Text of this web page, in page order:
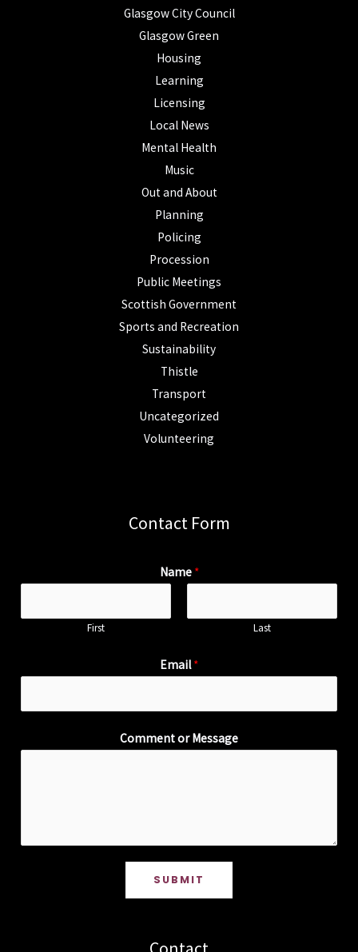
Glasgow City Council
Glasgow Green
Housing
Learning
Licensing
Local News
Mental Health
Music
Out and About
Planning
Policing
Procession
Public Meetings
Scottish Government
Sports and Recreation
Sustainability
Thistle
Transport
Uncategorized
Volunteering
Contact Form
Name *
First Last
Email*
Comment or Message
SUBMIT